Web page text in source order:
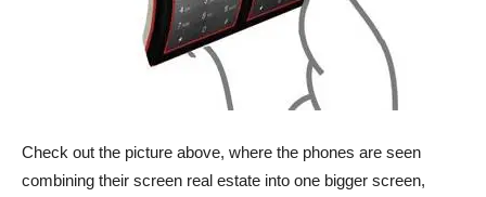
Check out the picture above, where the phones are seen
combining their screen real estate into one bigger screen,